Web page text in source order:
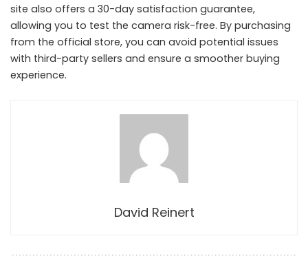
site also offers a 30-day satisfaction guarantee,
allowing you to test the camera risk-free. By purchasing
from the official store, you can avoid potential issues
with third-party sellers and ensure a smoother buying
experience.
David Reinert